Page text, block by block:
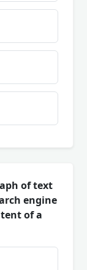
of text
engine
of a